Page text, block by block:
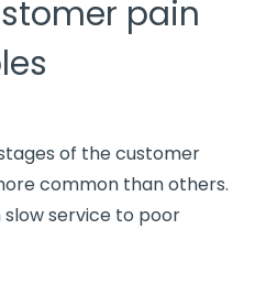
pain
of thecustomer
common than others.
slow service to poor